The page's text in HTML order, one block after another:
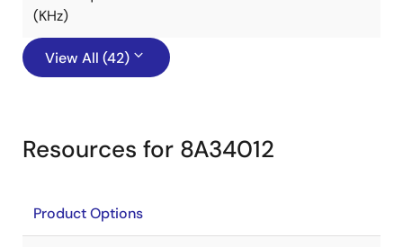
(KHz)
View All (42)
Resources for 8A34012
Product Options